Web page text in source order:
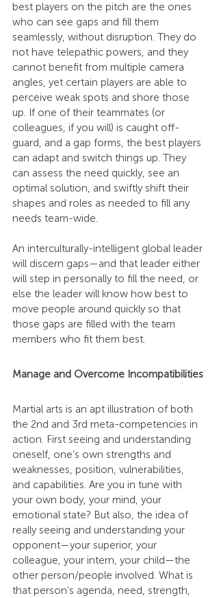
best players on the pitch are the ones
who can see gaps and fill them
seamlessly, without disruption. They do
not have telepathic powers, and they
cannot benefit from multiple camera
angles, yet certain players are able to
perceive weak spots and shore those
up. If one of their teammates (or
colleagues, if you will) is caught off-
guard, and a gap forms, the best players
can adapt and switch things up. They
can assess the need quickly, see an
optimal solution, and swiftly shift their
shapes and roles as needed to fill any
needs team-wide.
An interculturally-intelligent global leader
will discern gaps—and that leader either
will step in personally to fill the need, or
else the leader will know how best to
move people around quickly so that
those gaps are filled with the team
members who fit them best.
Manage and Overcome Incompatibilities
Martial arts is an apt illustration of both
the 2nd and 3rd meta-competencies in
action. First seeing and understanding
oneself, one’s own strengths and
weaknesses, position, vulnerabilities,
and capabilities. Are you in tune with
your own body, your mind, your
emotional state? But also, the idea of
really seeing and understanding your
opponent—your superior, your
colleague, your intern, your child—the
other person/people involved. What is
that person’s agenda, need, strength,